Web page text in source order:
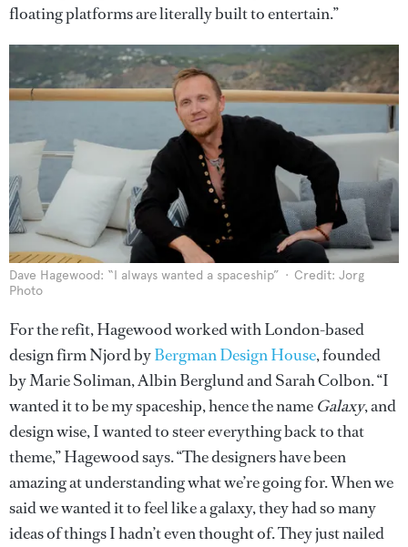
floating platforms are literally built to entertain.”
Dave Hagewood: “I always wanted a spaceship”
Credit: Jorg
Photo
For the refit, Hagewood worked with London-based
design firm Njord byBergman Design House, founded
by Marie Soliman, Albin Berglund and Sarah Colbon. “I
wanted it to be my spaceship, hence the name Galaxy, and
design wise, I wanted to steer everything back to that
theme,” Hagewood says. “The designers have been
amazing at understanding what we’re going for. When we
said we wanted it to feel like a galaxy, they had so many
ideas of things I hadn’t even thought of. They just nailed